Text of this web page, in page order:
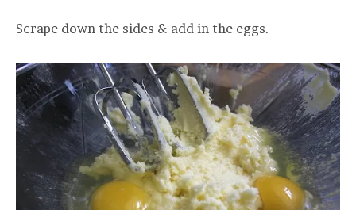
Scrape down the sides & add in the eggs.